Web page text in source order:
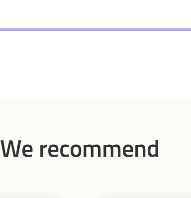
We recommend